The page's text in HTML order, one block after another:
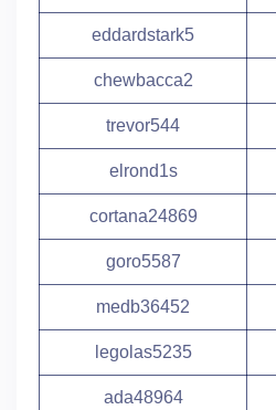
eddardstark5
chewbacca2
trevor544
elrond1s
cortana24869
goro5587
medb36452
legolas5235
ada48964